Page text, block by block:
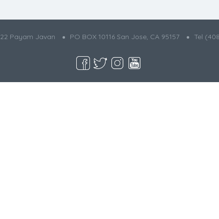
Payam Javan PO BOX 10116 San Jose, CA 95157 Tel